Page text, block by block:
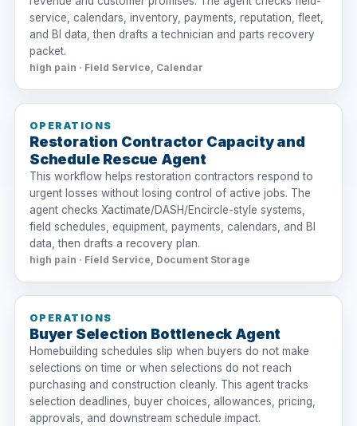
service, calendars, inventory, payments, reputation, fleet,
and BI data, then drafts a technician and parts recovery
packet.
high pain · Field Service, Calendar
OPERATIONS
Restoration Contractor Capacity and
Schedule Rescue Agent
This workflow helps restoration contractors respond to
urgent losses without losing control of active jobs. The
agent checks Xactimate/DASH/Encircle-style systems,
field schedules, equipment, payments, calendars, and BI
data, then drafts a recovery plan.
high pain · Field Service, Document Storage
OPERATIONS
Buyer Selection Bottleneck Agent
Homebuilding schedules slip when buyers do not make
selections on time or when selections do not reach
purchasing and construction cleanly. This agent tracks
selection deadlines, buyer choices, allowances, pricing,
approvals, and downstream schedule impact.